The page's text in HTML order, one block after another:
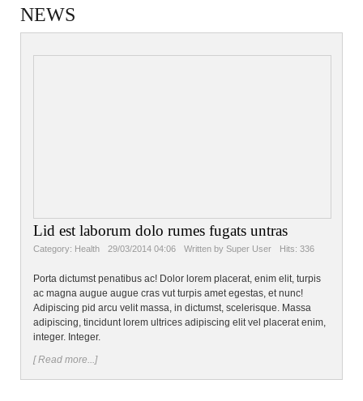
NEWS
Lid est laborum dolo rumes fugats untras
Category: Health 29/03/2014 04:06 Written by Super User Hits: 336
Porta dictumst penatibus ac! Dolor lorem placerat, enim elit, turpis
ac magna augue augue cras vut turpis amet egestas, et nunc!
Adipiscing pid arcu velit massa, in dictumst, scelerisque. Massa
adipiscing, tincidunt lorem ultrices adipiscing elit vel placerat enim,
integer. Integer.
[ Read more...]